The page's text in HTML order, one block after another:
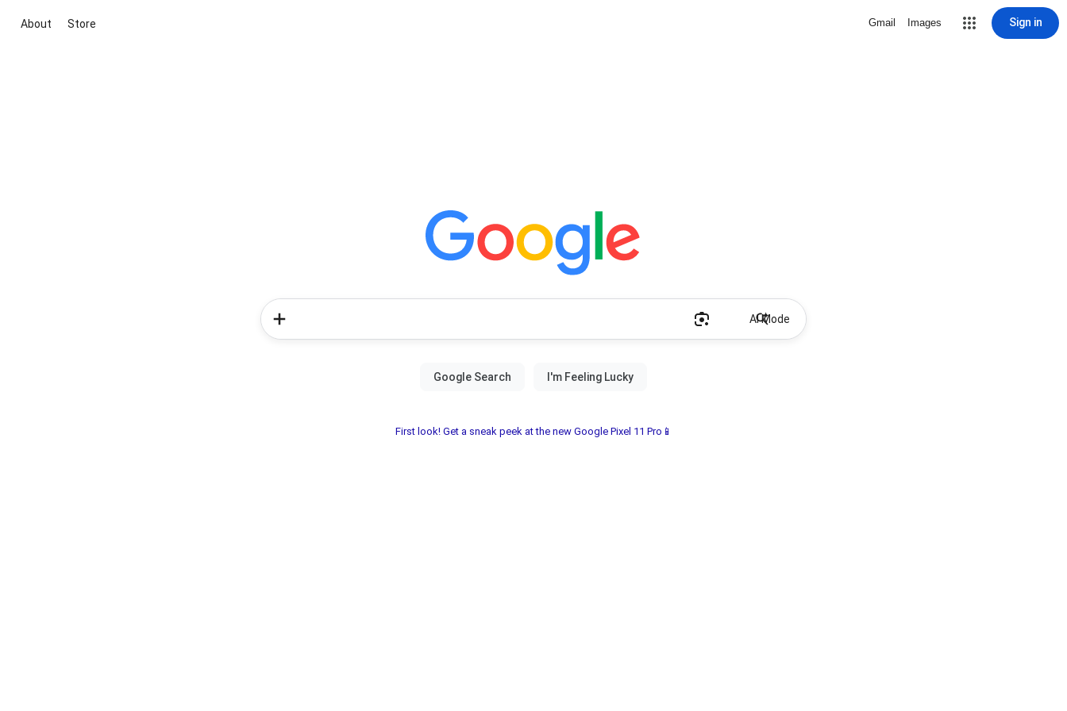
About Store Gmail Images Sign in
AI Mode
First look! Get a sneak peek at the new Google Pixel 11 Pro📱